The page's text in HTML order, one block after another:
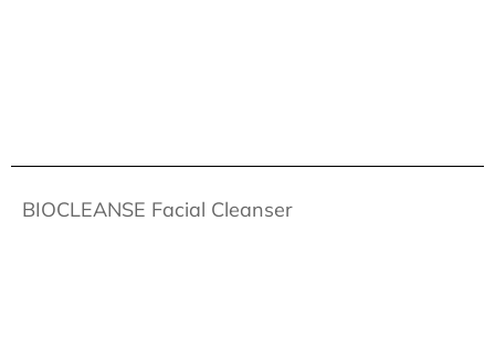
BIOCLEANSE Facial Cleanser